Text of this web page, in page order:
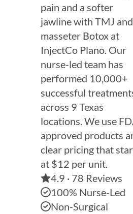
pain and a softer
jawline with TMJ and
masseter Botox at
InjectCo Plano. Our
nurse-led team has
performed 10,000+
successful
across 9 Texas
locations. We use
approved products
clear pricing that
at $12 per unit.
4.9 · 78 Reviews
100% Nurse-Led
Non-Surgical